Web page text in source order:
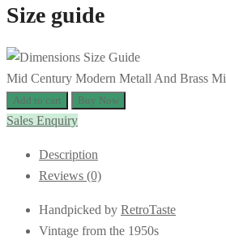
Size guide
Mid Century Modern Metall And Brass
Add to cart Buy Now
Sales Enquiry
Description
Reviews (0)
Handpicked by RetroTaste
Vintage from the 1950s